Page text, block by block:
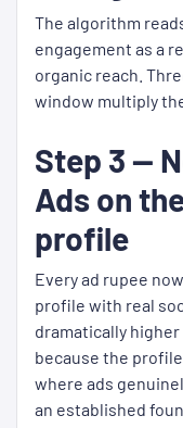
The algorithm
engagement as a
organic reach.
window multiply
Step 3 —
Ads on
profile
Every ad rupee
profile with real
dramatically
because the
where ads
an established